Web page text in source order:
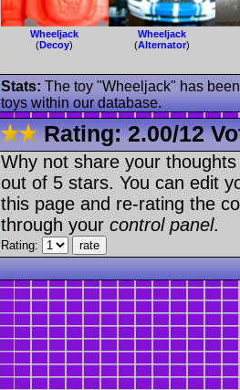
Wheeljack
(Decoy)
Wheeljack
(Alternator)
Stats: The toy "Wheeljack" has
toys within our database.
Rating:2.00/12
Why not share your
out of 5 stars. You can edit
this page and re-rating the
through your control panel.
Rating: